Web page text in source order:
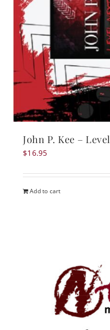
John P. Kee –
$16.95
Add to cart